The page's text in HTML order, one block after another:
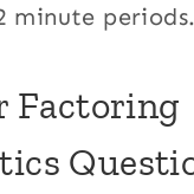
minute periods.
Factoring